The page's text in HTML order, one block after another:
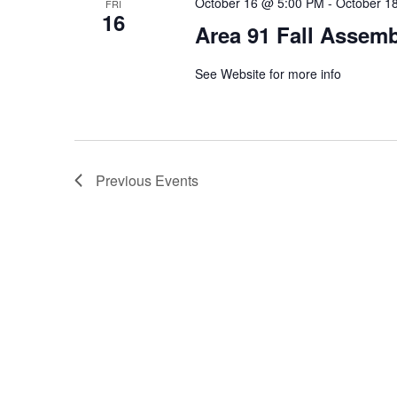
FRI
16 Area 91 Fall
See Website for more info
Previous Events